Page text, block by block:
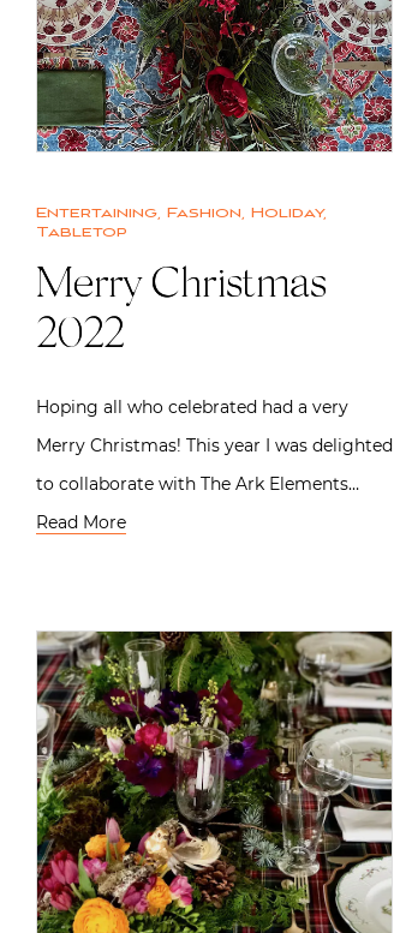
Entertaining, Fashion, Holiday,
Tabletop
Merry Christmas
2022
Hoping all who celebrated had a very
Merry Christmas! This year I was delighted
to collaborate with The Ark Elements…
Read More